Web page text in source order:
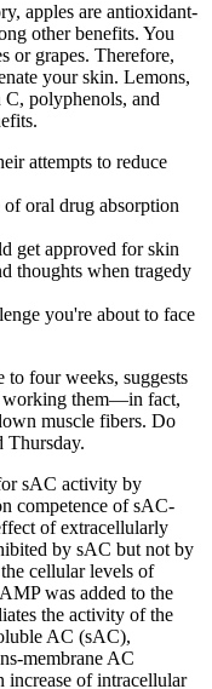
apples are antioxidant-
other benefits. You
or grapes. Therefore,
your skin. Lemons,
polyphenols, and
attempts to reduce
oral drug absorption
get approved for skin
thoughts when tragedy
you're about to face
four weeks, suggests
working them—in fact,
muscle fibers. Do
Thursday.
sAC activity by
competence of sAC-
of extracellularly
by sAC but not by
cellular levels of
was added to the
the activity of the
AC (sAC),
membrane AC
of intracellular